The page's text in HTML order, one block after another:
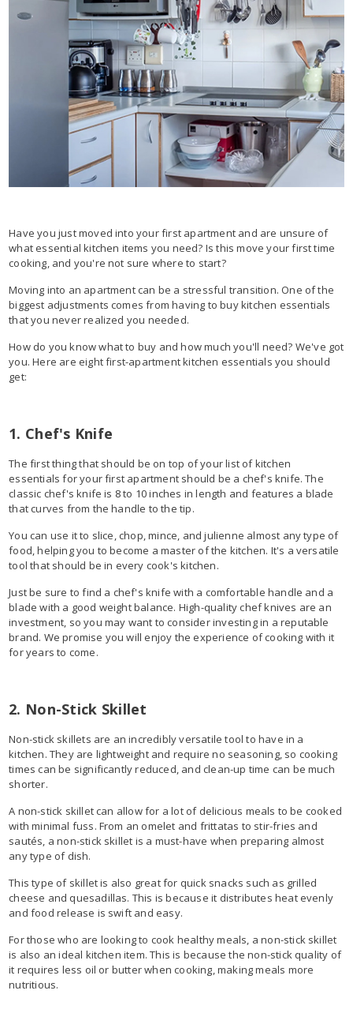
Have you just moved into your first apartment and are unsure of
what essential kitchen items you need? Is this move your first time
cooking, and you're not sure where to start?
Moving into an apartment can be a stressful transition. One of the
biggest adjustments comes from having to buy kitchen essentials
that you never realized you needed.
How do you know what to buy and how much you'll need? We've got
you. Here are eight first-apartment kitchen essentials you should
get:
1. Chef's Knife
The first thing that should be on top of your list of kitchen
essentials for your first apartment should be a chef's knife. The
classic chef's knife is 8 to 10 inches in length and features a blade
that curves from the handle to the tip.
You can use it to slice, chop, mince, and julienne almost any type of
food, helping you to become a master of the kitchen. It's a versatile
tool that should be in every cook's kitchen.
Just be sure to find a chef's knife with a comfortable handle and a
blade with a good weight balance. High-quality chef knives are an
investment, so you may want to consider investing in a reputable
brand. We promise you will enjoy the experience of cooking with it
for years to come.
2. Non-Stick Skillet
Non-stick skillets are an incredibly versatile tool to have in a
kitchen. They are lightweight and require no seasoning, so cooking
times can be significantly reduced, and clean-up time can be much
shorter.
A non-stick skillet can allow for a lot of delicious meals to be cooked
with minimal fuss. From an omelet and frittatas to stir-fries and
sautés, a non-stick skillet is a must-have when preparing almost
any type of dish.
This type of skillet is also great for quick snacks such as grilled
cheese and quesadillas. This is because it distributes heat evenly
and food release is swift and easy.
For those who are looking to cook healthy meals, a non-stick skillet
is also an ideal kitchen item. This is because the non-stick quality of
it requires less oil or butter when cooking, making meals more
nutritious.